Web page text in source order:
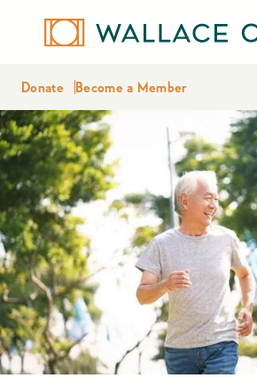
Donate Become a Member